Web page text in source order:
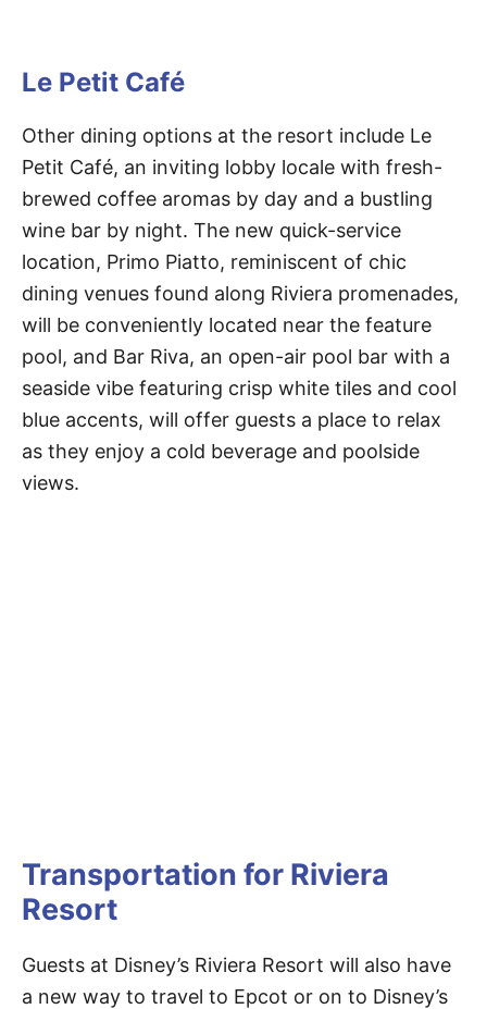
Le Petit Café
Other dining options at the resort include Le
Petit Café, an inviting lobby locale with fresh-
brewed coffee aromas by day and a bustling
wine bar by night. The new quick-service
location, Primo Piatto, reminiscent of chic
dining venues found along Riviera promenades,
will be conveniently located near the feature
pool, and Bar Riva, an open-air pool bar with a
seaside vibe featuring crisp white tiles and cool
blue accents, will offer guests a place to relax
as they enjoy a cold beverage and poolside
views.
Transportation for Riviera
Resort
Guests at Disney’s Riviera Resort will also have
a new way to travel to Epcot or on to Disney’s